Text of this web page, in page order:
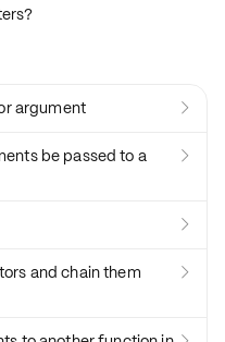
argument 
be passed to a


and chain them
